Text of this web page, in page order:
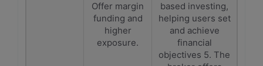
Offer margin
funding and
higher
exposure.
based investing,
helping users set
and achieve
financial
objectives 5. The